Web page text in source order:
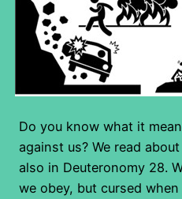
Do you know what it
against us? We read
also in Deuteronomy 28.
we obey, but cursed when